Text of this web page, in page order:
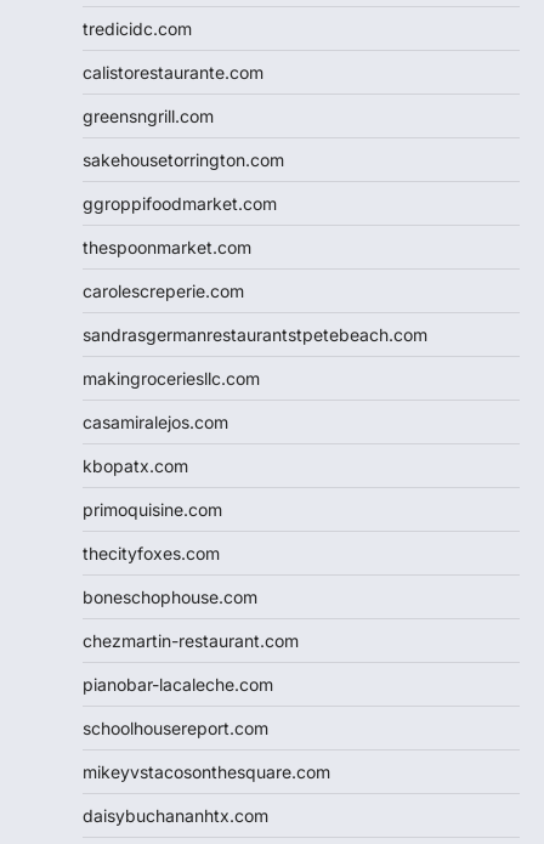
tredicidc.com
calistorestaurante.com
greensngrill.com
sakehousetorrington.com
ggroppifoodmarket.com
thespoonmarket.com
carolescreperie.com
sandrasgermanrestaurantstpetebeach.com
makingroceriesllc.com
casamiralejos.com
kbopatx.com
primoquisine.com
thecityfoxes.com
boneschophouse.com
chezmartin-restaurant.com
pianobar-lacaleche.com
schoolhousereport.com
mikeyvstacosonthesquare.com
daisybuchananhtx.com